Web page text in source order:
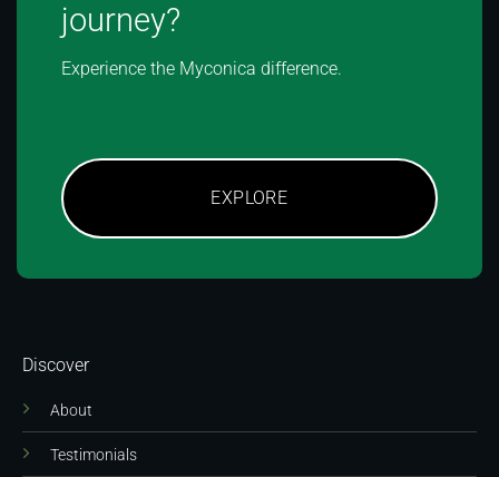
journey?
Experience the Myconica difference.
EXPLORE
Discover
About
Testimonials